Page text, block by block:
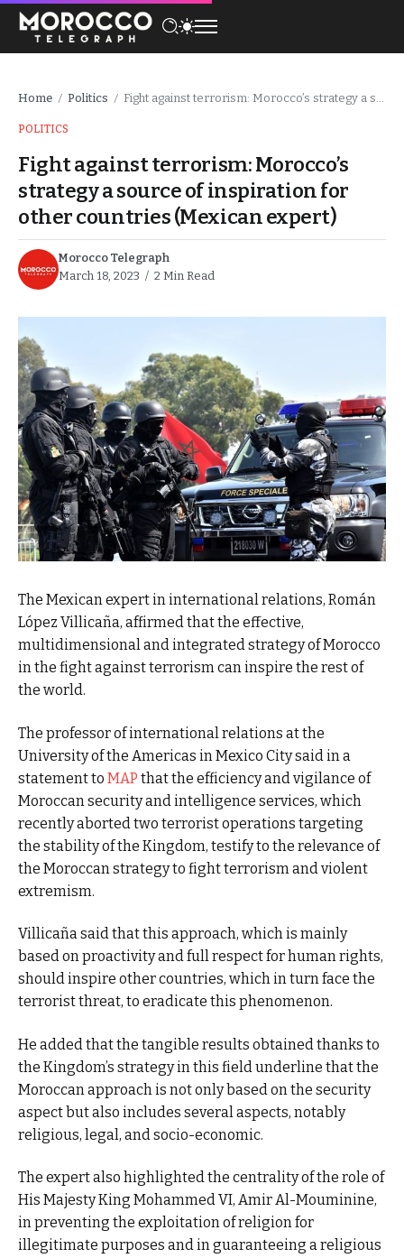
Home / Politics / Fight against terrorism: Morocco’s strategy a source of inspiration for other countries (Mexican expert)
POLITICS
Fight against terrorism: Morocco’s
strategy a source of inspiration for
other countries (Mexican expert)
Morocco Telegraph
March 18, 2023
2 Min Read
The Mexican expert in international relations, Román
López Villicaña, affirmed that the effective,
multidimensional and integrated strategy of Morocco
in the fight against terrorism can inspire the rest of
the world.
The professor of international relations at the
University of the Americas in Mexico City said in a
statement to MAP that the efficiency and vigilance of
Moroccan security and intelligence services, which
recently aborted two terrorist operations targeting
the stability of the Kingdom, testify to the relevance of
the Moroccan strategy to fight terrorism and violent
extremism.
Villicaña said that this approach, which is mainly
based on proactivity and full respect for human rights,
should inspire other countries, which in turn face the
terrorist threat, to eradicate this phenomenon.
He added that the tangible results obtained thanks to
the Kingdom’s strategy in this field underline that the
Moroccan approach is not only based on the security
aspect but also includes several aspects, notably
religious, legal, and socio-economic.
The expert also highlighted the centrality of the role of
His Majesty King Mohammed VI, Amir Al-Mouminine,
in preventing the exploitation of religion for
illegitimate purposes and in guaranteeing a religious